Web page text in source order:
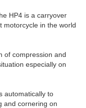
HP4 is a carryover
motorcycle in the world
of compression and
especially on
automatically to
and cornering on